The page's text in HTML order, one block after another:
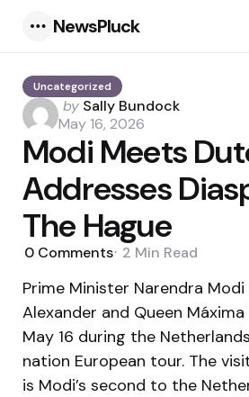
NewsPluck
Uncategorized
Posted
by
by Sally Bundock
May 16, 2026
Modi Meets
Addresses
The Hague
0 Comments 2 Min Read
Prime Minister Narendra
Alexander and Queen
May 16 during the
nation European tour. The
is Modi’s second to the